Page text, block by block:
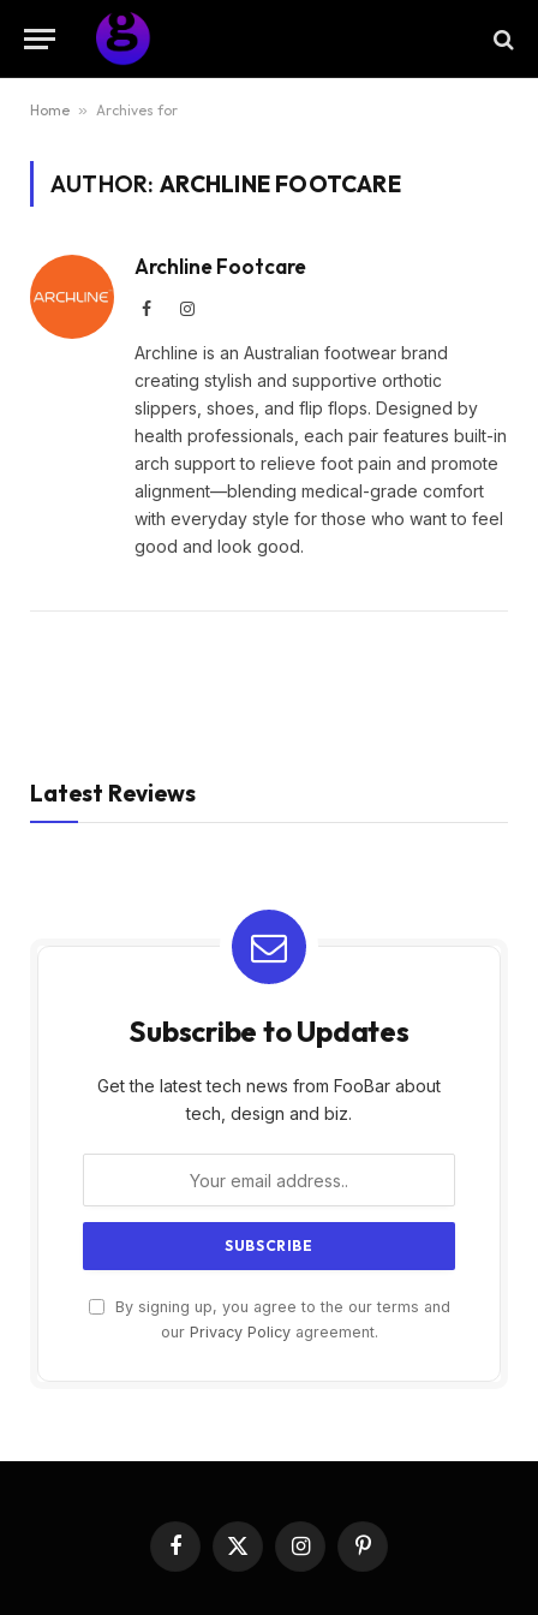
Home » Archives for
AUTHOR: ARCHLINE FOOTCARE
Archline Footcare
FacebookInstagram
Archline is an Australian footwear brand
creating stylish and supportive orthotic
slippers, shoes, and flip flops. Designed by
health professionals, each pair features built-in
arch support to relieve foot pain and promote
alignment—blending medical-grade comfort
with everyday style for those who want to feel
good and look good.
Latest Reviews
Subscribe to Updates
Get the latest tech news from FooBar about
tech, design and biz.
By signing up, you agree to the our terms and
our Privacy Policyagreement.
Facebook
X
(Twitter)
InstagramPinterest